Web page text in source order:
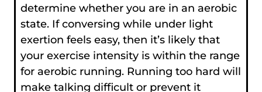
determine whether you are in an aerobic
state. If conversing while under light
exertion feels easy, then it’s likely that
your exercise intensity is within the range
for aerobic running. Running too hard will
make talking difficult or prevent it